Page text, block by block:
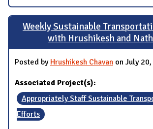
Weekly Sustainable
with Hrushikesh and
Posted by Hrushikesh Chavan on July
Associated Project(s):
Appropriately Staff Sustainable
Efforts